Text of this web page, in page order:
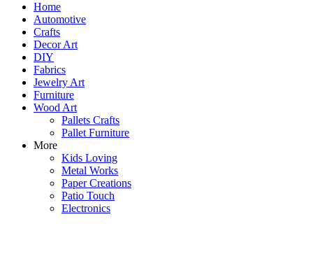
Home
Automotive
Crafts
Decor Art
DIY
Fabrics
Jewelry Art
Furniture
Wood Art
Pallets Crafts
Pallet Furniture
More
Kids Loving
Metal Works
Paper Creations
Patio Touch
Electronics